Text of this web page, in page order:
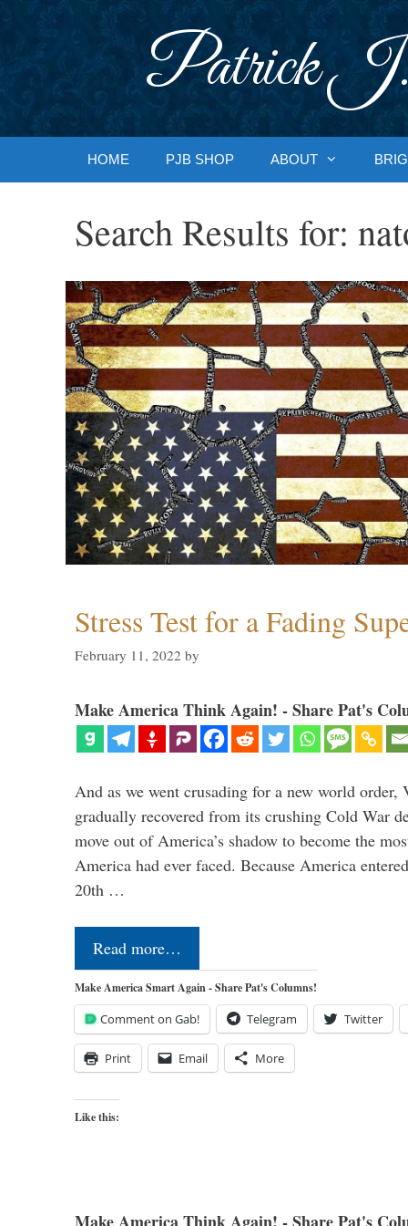
Patrick J.
HOME PJB SHOP ABOUT
Search Results for:
Stress Test for a Fading
February 11, 2022 by
Make America Think Again! - Share Pat's
And as we went crusading for a new world order,
gradually recovered from its crushing Cold War
move out of America’s shadow to become the
America had ever faced. Because America
20th …
Read more…
Make America Smart Again - Share Pat's Columns!
Comment on Gab! Telegram Twitter
Print Email More
Like this: